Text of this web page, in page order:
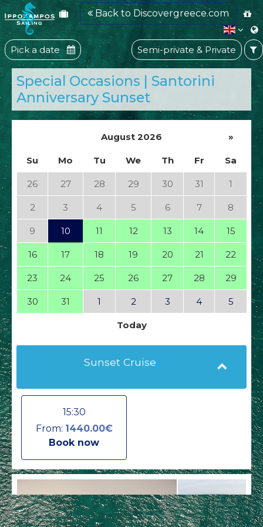
Back to Discovergreece.com
Pick a date Semi-private & Private
Special Occasions | Santorini
Anniversary Sunset
August 2026 »
Su Mo Tu We Th Fr Sa
26 27 28 29 30 31 1
2 3 4 5 6 7 8
9 10 11 12 13 14 15
16 17 18 19 20 21 22
23 24 25 26 27 28 29
30 31 1 2 3 4 5
Today
Sunset Cruise
15:30
From: 1440.00€
Book now